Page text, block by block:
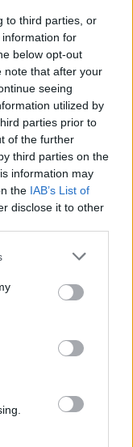
to third parties, or
for
below opt-out
note that after your
seeing
utilized by
parties prior to
of the further
third parties on the
information may
the IAB’s List of
disclose it to other
theatres April
Northmanis
how far a
for his
Nicole
Joy, Ethan